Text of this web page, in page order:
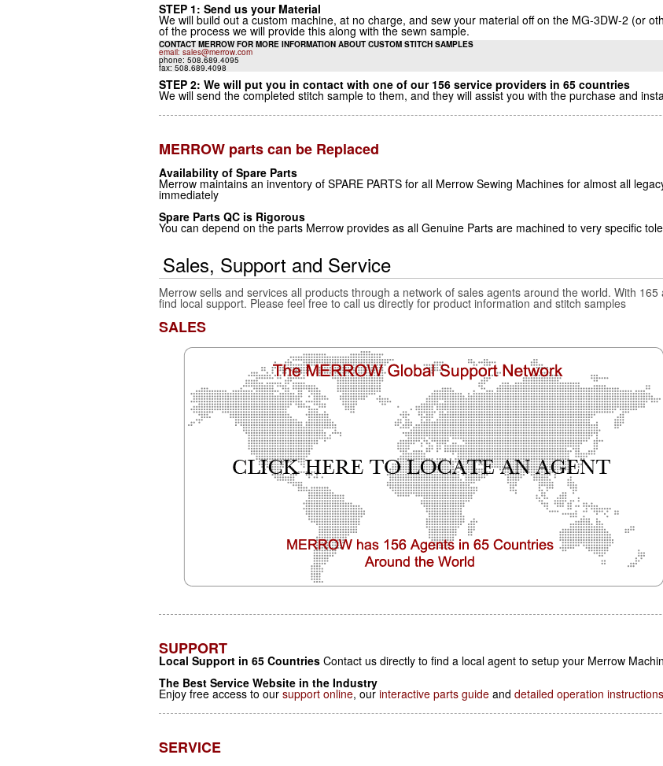
STEP 1: Send us your Material
We will build out a custom machine, at no charge, and sew your material off on the MG-3DW-2 (or
of the process we will provide this along with the sewn sample.
CONTACT MERROW FOR MORE INFORMATION ABOUT CUSTOM STITCH SAMPLES
email: sales@merrow.com
phone: 508.689.4095
fax: 508.689.4098
STEP 2: We will put you in contact with one of our 156 service providers in 65 countries
We will send the completed stitch sample to them, and they will assist you with the purchase and
MERROW parts can be Replaced
Availability of Spare Parts
Merrow maintains an inventory of SPARE PARTS for all Merrow Sewing Machines for almost all
immediately
Spare Parts QC is Rigorous
You can depend on the parts Merrow provides as all Genuine Parts are machined to very specific
Sales, Support and Service
Merrow sells and services all products through a network of sales agents around the world. With
find local support. Please feel free to call us directly for product information and stitch samples
SALES
SUPPORT
Local Support in 65 Countries Contact us directly to find a local agent to setup your Merrow
The Best Service Website in the Industry
Enjoy free access to our support online, our interactive parts guide and detailed operation instructions
SERVICE